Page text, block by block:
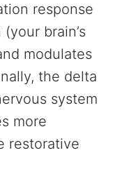
response
brain’s
modulates
the delta
system
more
restorative